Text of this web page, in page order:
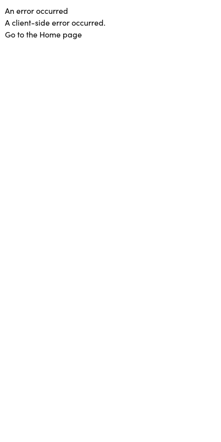
An error occurred
A client-side error occurred.
Go to the Home page